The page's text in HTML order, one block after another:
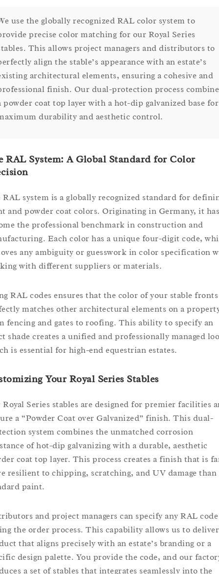
use the globally recognized RAL color system to
precise color matching for our Royal Series
This allows project managers and distributors to
align the stable’s appearance with an estate’s
architectural elements, ensuring a cohesive and
finish. Our dual-protection process
powder coat top layer with a hot-dip galvanized base for
durability and aesthetic control.
RAL System: A Global Standard for Color
RAL system is a globally recognized standard for
and powder coat colors. Originating in Germany, it has
the professional benchmark in construction and
Each color has a unique four-digit code,
any ambiguity or guesswork in color specification
with different suppliers or materials.
RAL codes ensures that the color of your stable fronts
matches other architectural elements on a
fencing and gates to roofing. This ability to specify an
shade creates a unified and professionally managed
is essential for high-end equestrian estates.
Your Royal Series Stables
Royal Series stables are designed for premier facilities
a “Powder Coat over Galvanized” finish. This dual-
system combines the unmatched corrosion
of hot-dip galvanizing with a durable, aesthetic
coat top layer. This process creates a finish that is
resilient to chipping, scratching, and UV damage than
paint.
and project managers can specify any RAL code
the order process. This capability allows us to
that aligns precisely with an estate’s branding or a
design palette. You provide the code, and our
a set of stables that integrates seamlessly into the